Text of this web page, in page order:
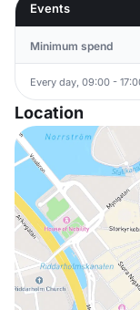
Events
Minimum spend
Every day, 09:00 -
Location